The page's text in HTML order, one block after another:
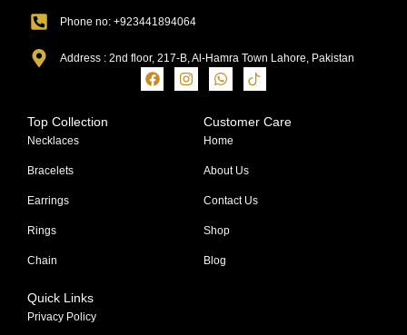
Phone no: +923441894064
Address : 2nd floor, 217-B, Al-Hamra Town Lahore, Pakistan
Top Collection
Necklaces
Bracelets
Earrings
Rings
Chain
Customer Care
Home
About Us
Contact Us
Shop
Blog
Quick Links
Privacy Policy